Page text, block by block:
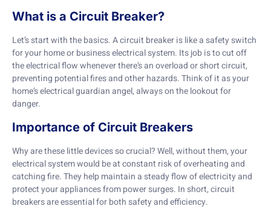
What is a Circuit Breaker?
Let’s start with the basics. A circuit breaker is like a safety switch
for your home or business electrical system. Its job is to cut off
the electrical flow whenever there’s an overload or short circuit,
preventing potential fires and other hazards. Think of it as your
home’s electrical guardian angel, always on the lookout for
danger.
Importance of Circuit Breakers
Why are these little devices so crucial? Well, without them, your
electrical system would be at constant risk of overheating and
catching fire. They help maintain a steady flow of electricity and
protect your appliances from power surges. In short, circuit
breakers are essential for both safety and efficiency.